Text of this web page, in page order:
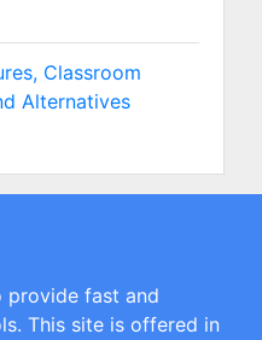
Classroom
Alternatives
provide fast and
This site is offered in